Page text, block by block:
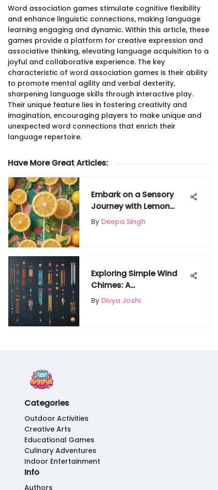
Word association games stimulate cognitive flexibility
and enhance linguistic connections, making language
learning engaging and dynamic. Within this article, these
games provide a platform for creative expression and
associative thinking, elevating language acquisition to a
joyful and collaborative experience. The key
characteristic of word association games is their ability
to promote mental agility and verbal dexterity,
sharpening language skills through interactive play.
Their unique feature lies in fostering creativity and
imagination, encouraging players to make unique and
unexpected word connections that enrich their
language repertoire.
Have More Great Articles:
Embark on a Sensory
Journey with Lemon
Lollipops: Unveiling
Citrus Delights
By Deepa Singh
Exploring Simple Wind
Chimes: A
Comprehensive Guide
By Divya Joshi
Categories
Outdoor Activities
Creative Arts
Educational Games
Culinary Adventures
Indoor Entertainment
Info
Authors